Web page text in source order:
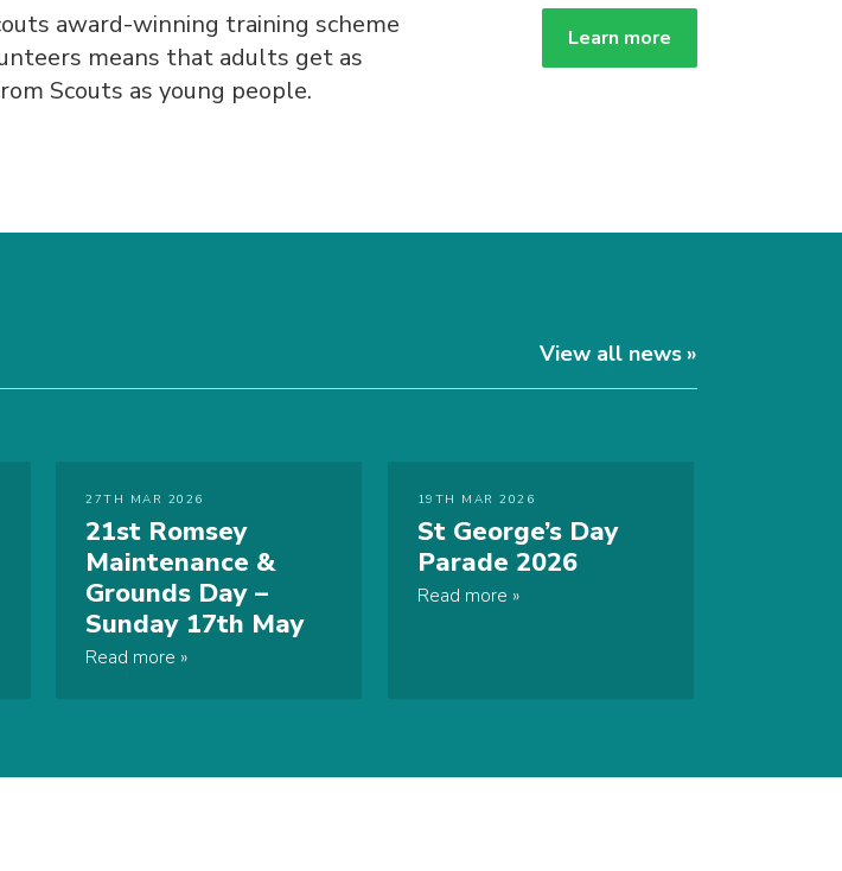
award-winning training scheme
means that adults get as
Scouts as young people.
Learn more
View all news
27TH MAR 2026
21st Romsey
Maintenance &
Grounds Day –
Sunday 17th May
Read more
19TH MAR 2026
St George’s Day
Parade 2026
Read more